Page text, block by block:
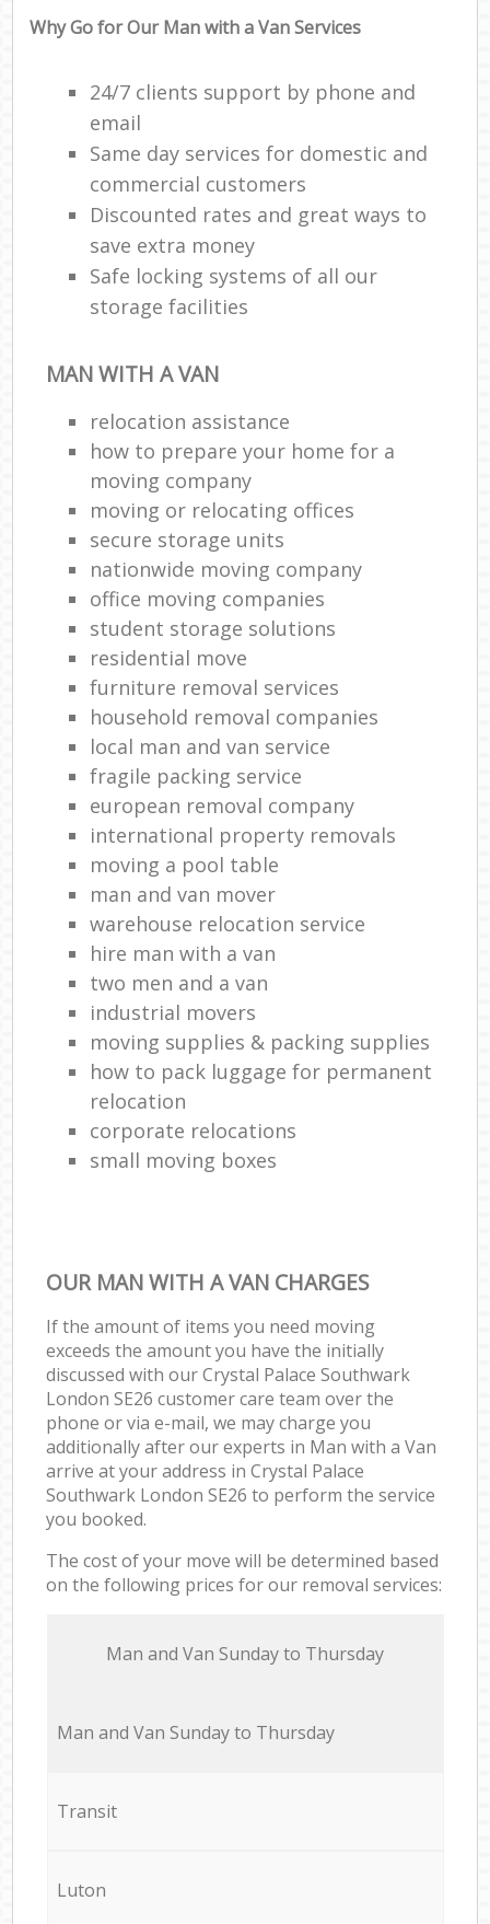
Why Go for Our Man with a Van Services
24/7 clients support by phone and
email
Same day services for domestic and
commercial customers
Discounted rates and great ways to
save extra money
Safe locking systems of all our
storage facilities
MAN WITH A VAN
relocation assistance
how to prepare your home for a
moving company
moving or relocating offices
secure storage units
nationwide moving company
office moving companies
student storage solutions
residential move
furniture removal services
household removal companies
local man and van service
fragile packing service
european removal company
international property removals
moving a pool table
man and van mover
warehouse relocation service
hire man with a van
two men and a van
industrial movers
moving supplies & packing supplies
how to pack luggage for permanent
relocation
corporate relocations
small moving boxes
OUR MAN WITH A VAN CHARGES
If the amount of items you need moving
exceeds the amount you have the initially
discussed with our Crystal Palace Southwark
London SE26 customer care team over the
phone or via e-mail, we may charge you
additionally after our experts in Man with a Van
arrive at your address in Crystal Palace
Southwark London SE26 to perform the service
you booked.
The cost of your move will be determined based
on the following prices for our removal services:
Мan аnd Van Sunday to Thursday
Мan аnd Van Sunday to Thursday
Transit
Luton